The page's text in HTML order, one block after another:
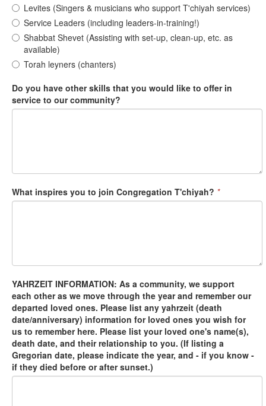
Levites (Singers & musicians who support T'chiyah services)
Service Leaders (including leaders-in-training!)
Shabbat Shevet (Assisting with set-up, clean-up, etc. as
available)
Torah leyners (chanters)
Do you have other skills that you would like to offer in
service to our community?
What inspires you to join Congregation T'chiyah? *
YAHRZEIT INFORMATION: As a community, we support
each other as we move through the year and remember our
departed loved ones. Please list any yahrzeit (death
date/anniversary) information for loved ones you wish for
us to remember here. Please list your loved one's name(s),
death date, and their relationship to you. (If listing a
Gregorian date, please indicate the year, and - if you know -
if they died before or after sunset.)